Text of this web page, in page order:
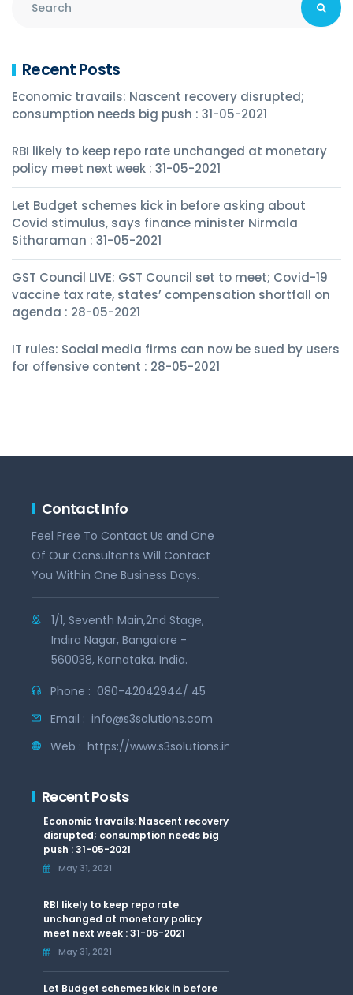
Recent Posts
Economic travails: Nascent recovery disrupted;
consumption needs big push : 31-05-2021
RBI likely to keep repo rate unchanged at monetary
policy meet next week : 31-05-2021
Let Budget schemes kick in before asking about
Covid stimulus, says finance minister Nirmala
Sitharaman : 31-05-2021
GST Council LIVE: GST Council set to meet; Covid-19
vaccine tax rate, states’ compensation shortfall on
agenda : 28-05-2021
IT rules: Social media firms can now be sued by users
for offensive content : 28-05-2021
Contact Info
Feel Free To Contact Us and One
Of Our Consultants Will Contact
You Within One Business Days.
1/1, Seventh Main,2nd Stage,
Indira Nagar, Bangalore -
560038, Karnataka, India.
Phone : 080-42042944/ 45
Email : info@s3solutions.com
Web : https://www.s3solutions.in
Recent Posts
Economic travails: Nascent recovery
disrupted; consumption needs big
push : 31-05-2021
May 31, 2021
RBI likely to keep repo rate
unchanged at monetary policy
meet next week : 31-05-2021
May 31, 2021
Let Budget schemes kick in before